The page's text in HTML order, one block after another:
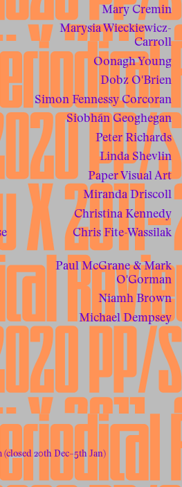
Mary Cremin
Marysia Wieckiewicz-
Carroll
Oonagh Young
Dobz O'Brien
Simon Fennessy Corcoran
Siobhán Geoghegan
Peter Richards
Linda Shevlin
Paper Visual Art
Miranda Driscoll
Christina Kennedy
Chris Fite-Wassilak
Paul McGrane & Mark
O'Gorman
Niamh Brown
Michael Dempsey
(closed 20th Dec–5th Jan)